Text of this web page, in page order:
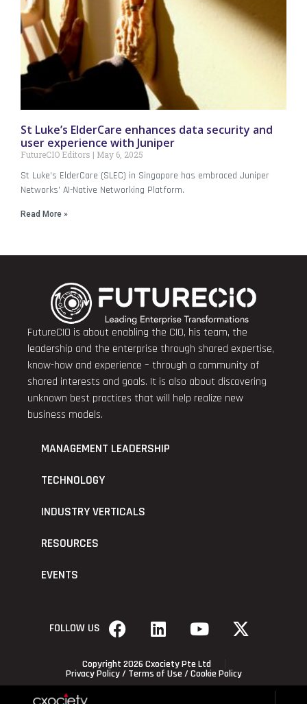
St Luke’s ElderCare enhances data security and
user experience with Juniper
FutureCIO Editors May 6, 2025
St Luke’s ElderCare (SLEC) in Singapore has embraced Juniper
Networks’ AI-Native Networking Platform.
Read More »
FutureCIO is about enabling the CIO, his team, the
leadership and the enterprise through shared expertise,
know-how and experience – through a community of
shared interests and goals. It is also about discovering
unknown best practices that will help realize new
business models.
MANAGEMENT LEADERSHIP
TECHNOLOGY
INDUSTRY VERTICALS
RESOURCES
EVENTS
FOLLOW US
Copyright 2026 Cxociety Pte Ltd
Privacy Policy/ Terms of Use / Cookie Policy